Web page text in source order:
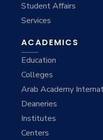
Student Affairs
Services
ACADEMICS
Education
Colleges
Arab Academy
Deaneries
Institutes
Centers